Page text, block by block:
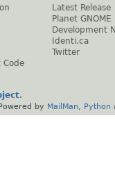
Code
Latest Release
Planet GNOME
Development
Identi.ca
Twitter
.
by MailMan Python